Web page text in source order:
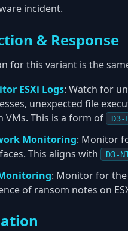
incident.
& Response
for this variant is the
ESXi Logs: Watch for
unexpected file
VMs. This is a form of
Monitoring: Monitor
This aligns with
D3-
: Monitor for
of ransom notes on